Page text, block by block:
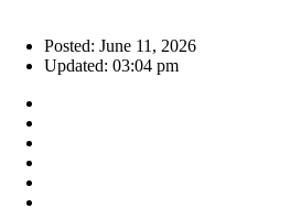
Posted: June 11, 2026
Updated: 03:04 pm